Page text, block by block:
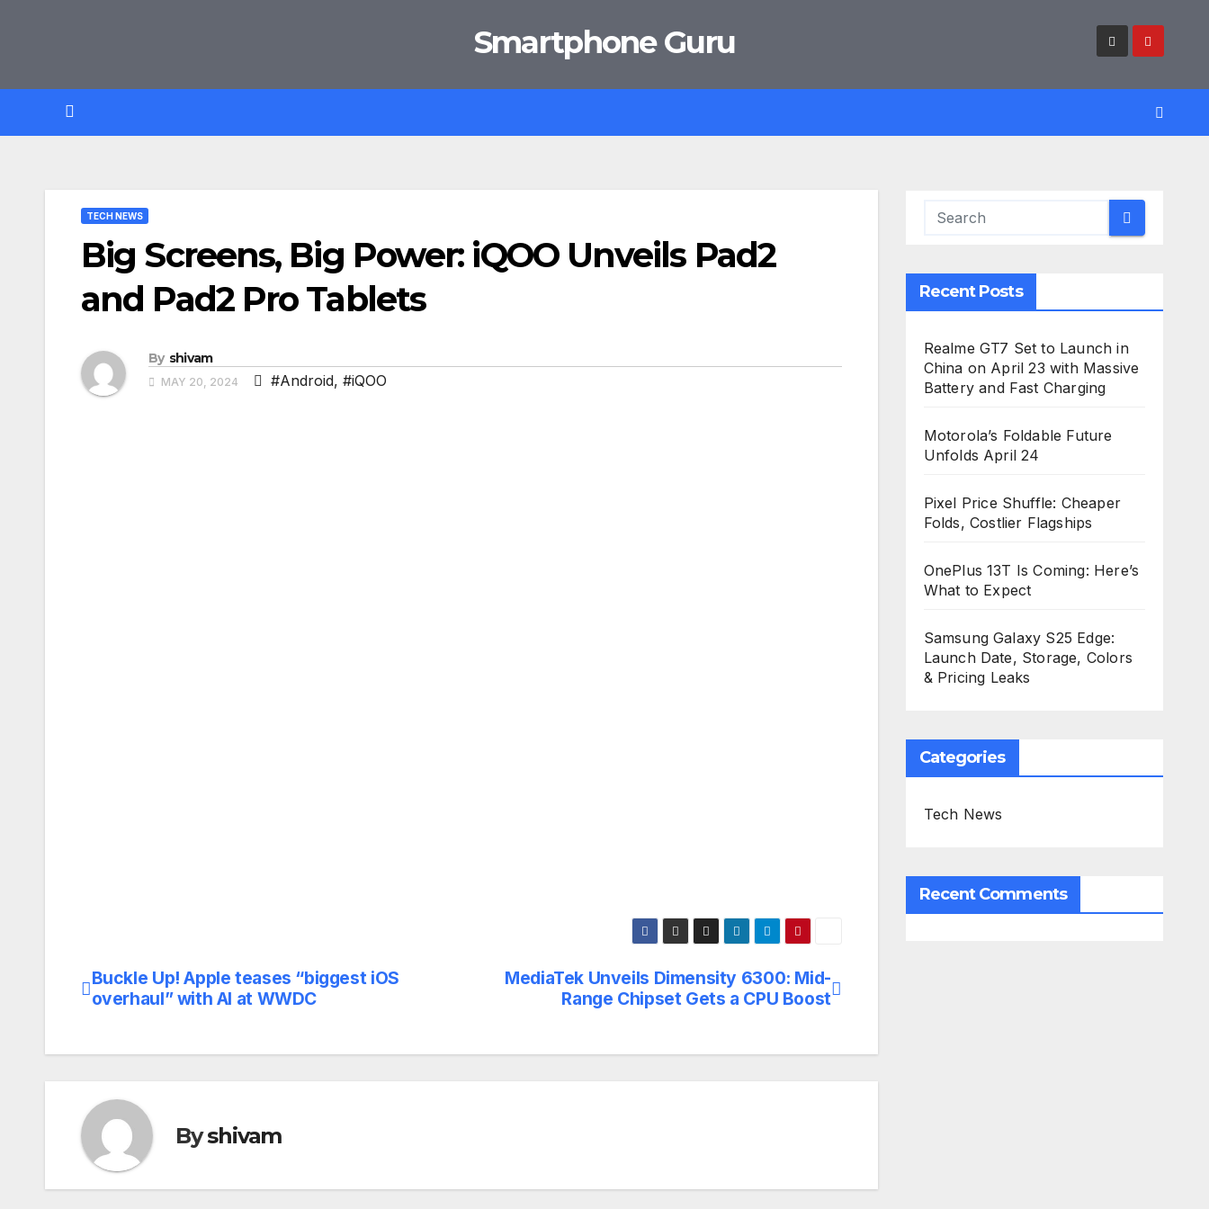
Smartphone Guru
TECH NEWS
Big Screens, Big Power: iQOO Unveils Pad2
and Pad2 Pro Tablets
By shivam
MAY 20, 2024 #Android, #iQOO
Post
MediaTek Unveils Dimensity 6300: Mid-
Range Chipset Gets a CPU Boost
Buckle Up! Apple teases “biggest iOS
overhaul” with AI at WWDC
Byshivam
Recent Posts
Realme GT7 Set to Launch in
China on April 23 with Massive
Battery and Fast Charging
Motorola’s Foldable Future
Unfolds April 24
Pixel Price Shuffle: Cheaper
Folds, Costlier Flagships
OnePlus 13T Is Coming: Here’s
What to Expect
Samsung Galaxy S25 Edge:
Launch Date, Storage, Colors
& Pricing Leaks
Categories
Tech News
Recent Comments